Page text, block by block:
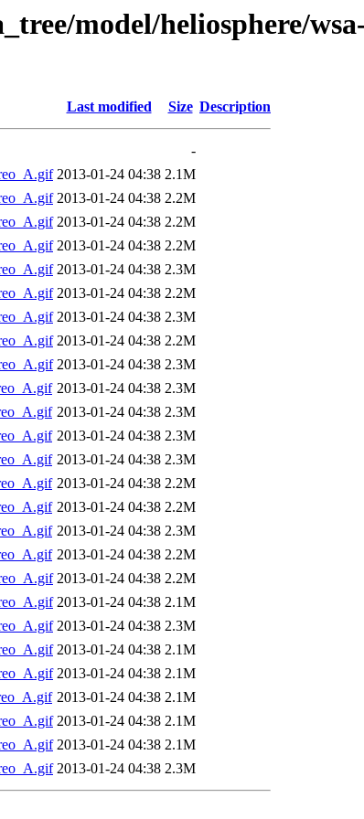
model/heliosphere/
Last modified Size Description
-
2013-01-24 04:38 2.1M
2013-01-24 04:38 2.2M
2013-01-24 04:38 2.2M
2013-01-24 04:38 2.2M
2013-01-24 04:38 2.3M
2013-01-24 04:38 2.2M
2013-01-24 04:38 2.3M
2013-01-24 04:38 2.2M
2013-01-24 04:38 2.3M
2013-01-24 04:38 2.3M
2013-01-24 04:38 2.3M
2013-01-24 04:38 2.3M
2013-01-24 04:38 2.3M
2013-01-24 04:38 2.2M
2013-01-24 04:38 2.2M
2013-01-24 04:38 2.3M
2013-01-24 04:38 2.2M
2013-01-24 04:38 2.2M
2013-01-24 04:38 2.1M
2013-01-24 04:38 2.3M
2013-01-24 04:38 2.1M
2013-01-24 04:38 2.1M
2013-01-24 04:38 2.1M
2013-01-24 04:38 2.1M
2013-01-24 04:38 2.1M
2013-01-24 04:38 2.3M